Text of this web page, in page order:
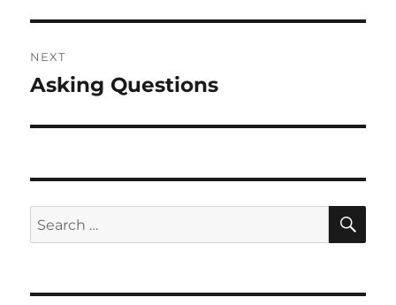
NEXT
Next
Asking Questions
Search
for: